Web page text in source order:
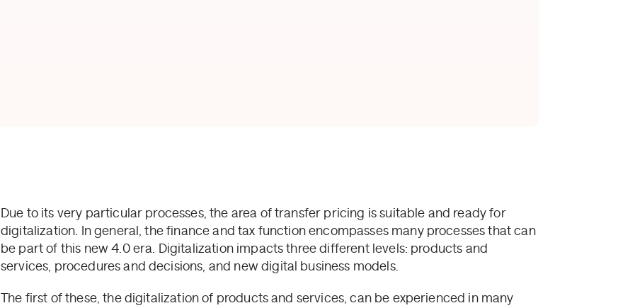
Due to its very particular processes, the area of transfer pricing is suitable and ready for
digitalization. In general, the finance and tax function encompasses many processes that can
be part of this new 4.0 era. Digitalization impacts three different levels: products and
services, procedures and decisions, and new digital business models.
The first of these, the digitalization of products and services, can be experienced in many